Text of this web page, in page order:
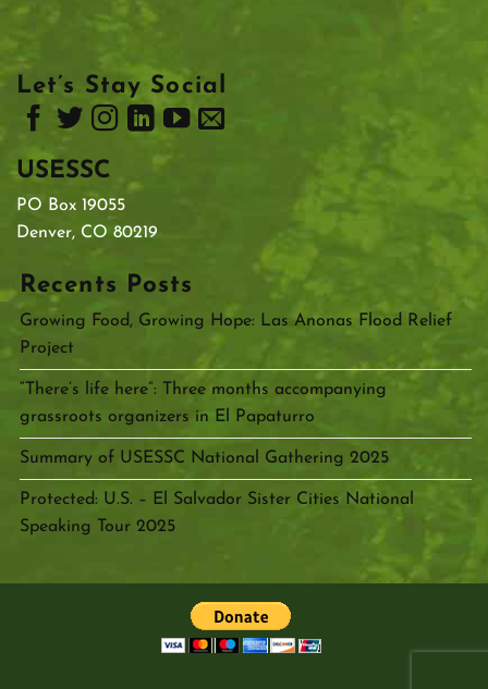
Let’s Stay Social
USESSC
PO Box 19055
Denver, CO 80219
Recents Posts
Growing Food, Growing Hope: Las Anonas Flood Relief
Project
“There’s life here”: Three months accompanying
grassroots organizers in El Papaturro
Summary of USESSC National Gathering 2025
Protected: U.S. – El Salvador Sister Cities National
Speaking Tour 2025